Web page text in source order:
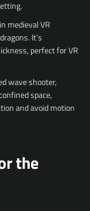
medieval VR
It’s
perfect for VR
wave shooter,
space,
and avoid motion
the